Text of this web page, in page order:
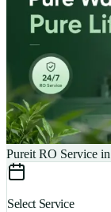
Pureit RO Service
Select Service